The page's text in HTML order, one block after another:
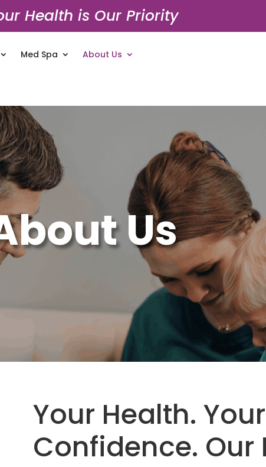
Health is Our Priority
Med Spa About Us
Us
Your Health. Your
Confidence. Our